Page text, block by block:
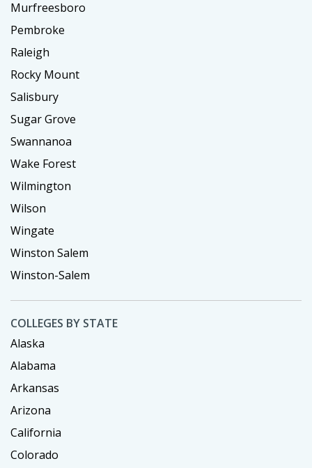
Murfreesboro
Pembroke
Raleigh
Rocky Mount
Salisbury
Sugar Grove
Swannanoa
Wake Forest
Wilmington
Wilson
Wingate
Winston Salem
Winston-Salem
COLLEGES BY STATE
Alaska
Alabama
Arkansas
Arizona
California
Colorado